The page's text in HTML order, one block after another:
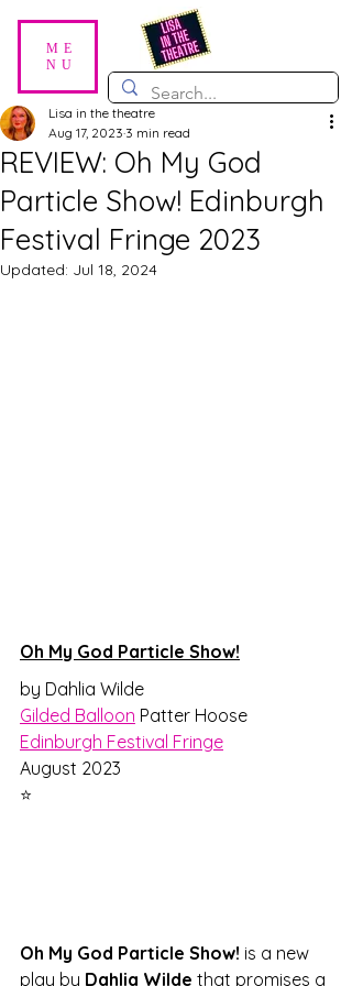
ME
NU
REVIEW: Oh My God
Particle Show! Edinburgh
Festival Fringe 2023
Lisa in the theatre
Aug 17, 2023 3 min read
Updated: Jul 18, 2024
Oh My God Particle Show!
by Dahlia Wilde
Gilded Balloon Patter Hoose
Edinburgh Festival Fringe
August 2023
⭐
Oh My God Particle Show! is a new
play by Dahlia Wilde that promises a